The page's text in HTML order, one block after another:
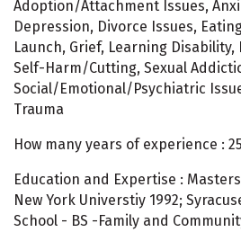
Adoption/Attachment Issues,
Depression, Divorce Issues,
Launch, Grief, Learning Disability,
Self-Harm/Cutting, Sexual
Social/Emotional/Psychiatric
Trauma
How many years of experience : 25
Education and Expertise :
New York Universtiy 1992;
School - BS -Family and